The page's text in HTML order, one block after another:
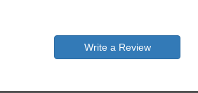
Write a Review